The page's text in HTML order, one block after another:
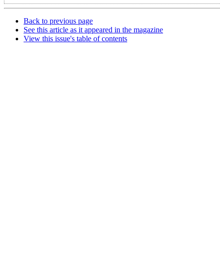
Back to previous page
See this article as it appeared in the magazine
View this issue's table of contents